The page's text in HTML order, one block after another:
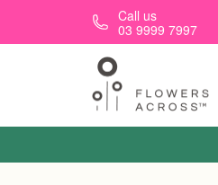
Skip to main contentCall us
03 9999 7997